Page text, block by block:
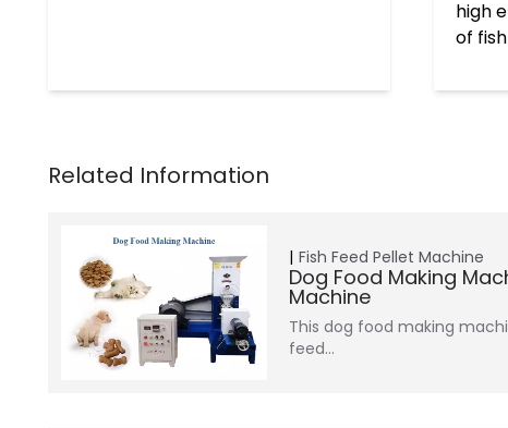
high
of
Fish Feed Pellet Machine
Dog Food Making
Machine
This dog food making
feed…